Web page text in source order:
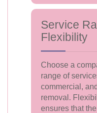
Service
Flexibility
Choose a
range of
commercial,
removal.
ensures that